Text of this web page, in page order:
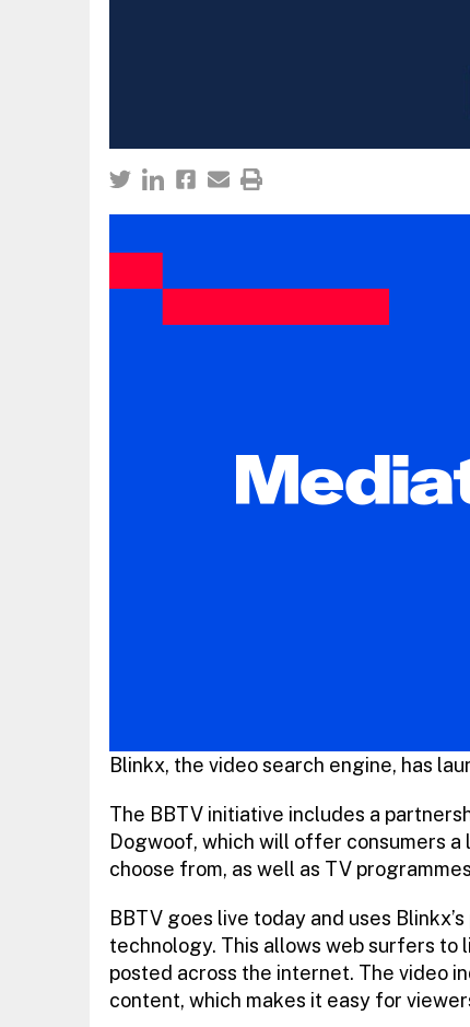
Blinkx, the video search engine, has
The BBTV initiative includes a
Dogwoof, which will offer consumers
choose from, as well as TV
BBTV goes live today and uses
technology. This allows web surfers
posted across the internet. The video
content, which makes it easy for